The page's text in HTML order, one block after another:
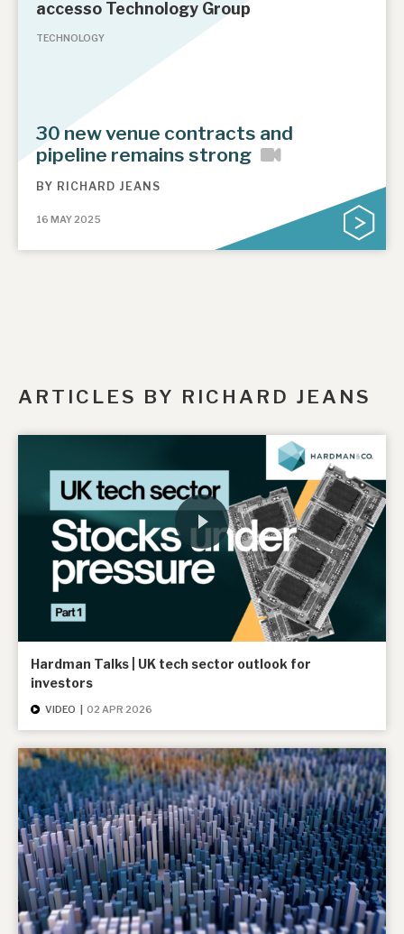
accesso Technology Group
TECHNOLOGY
30 new venue contracts and
pipeline remains strong
BY RICHARD JEANS
16 MAY 2025
ARTICLES BY RICHARD JEANS
Hardman Talks | UK tech sector outlook for
investors
VIDEO |02 APR 2026